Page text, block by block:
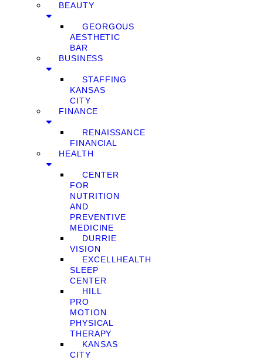
BEAUTY
GEORGOUS
AESTHETIC
BAR
BUSINESS
STAFFING
KANSAS
CITY
FINANCE
RENAISSANCE
FINANCIAL
HEALTH
CENTER
FOR
NUTRITION
AND
PREVENTIVE
MEDICINE
DURRIE
VISION
EXCELLHEALTH
SLEEP
CENTER
HILL
PRO
MOTION
PHYSICAL
THERAPY
KANSAS
CITY